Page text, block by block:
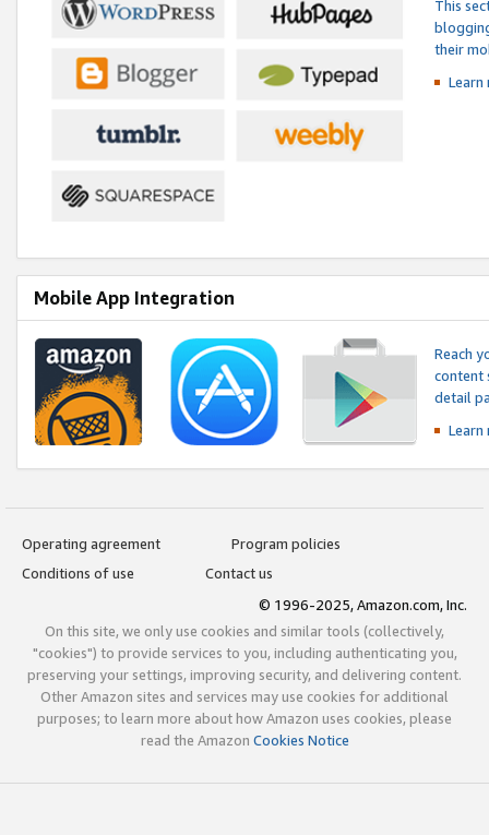
This
their
Mobile App Integration
Reach
content
detail
Operating agreement
Program policies
Conditions of use
Contact us
© 1996-2025, Amazon.com, Inc.
On this site, we only use cookies and similar tools (collectively,
"cookies") to provide services to you, including authenticating you,
preserving your settings, improving security, and delivering content.
Other Amazon sites and services may use cookies for additional
purposes; to learn more about how Amazon uses cookies, please
read the Amazon Cookies Notice